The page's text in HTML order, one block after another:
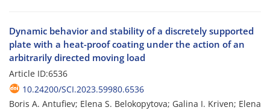
Dynamic behavior and stability of a discretely supported
plate with a heat-proof coating under the action of an
arbitrarily directed moving load
Article ID:6536
10.24200/SCI.2023.59980.6536
Boris A. Antufiev; Elena S. Belokopytova; Galina I. Kriven; Elena